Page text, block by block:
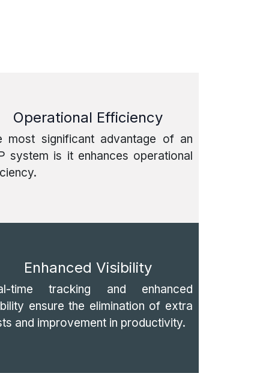
Operational Efficiency
most significant advantage of an
system is it enhances operational
Enhanced Visibility
time tracking and enhanced
ensure the elimination of extra
and improvement in productivity.